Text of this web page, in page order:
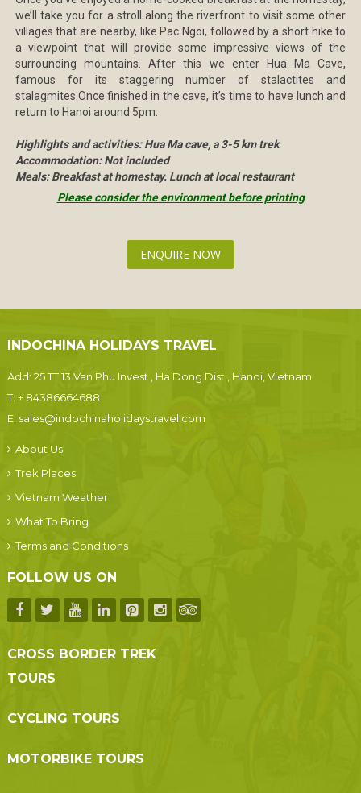
we’ll take you for a stroll along the riverfront to visit some other
villages that are nearby, like Pac Ngoi, followed by a short hike to
a viewpoint that will provide some impressive views of the
surrounding mountains. After this we enter Hua Ma Cave,
famous for its staggering number of stalactites and
stalagmites.Once finished in the cave, it’s time to have lunch and
return to Hanoi around 5pm.
Highlights and activities: Hua Ma cave, a 3-5 km trek
Accommodation: Not included
Meals: Breakfast at homestay. Lunch at local restaurant
Please consider the environment before printing
ENQUIRE NOW
INDOCHINA HOLIDAYS TRAVEL
Add: 25 TT 13 Van Phu Invest , Ha Dong Dist., Hanoi, Vietnam
T: + 84386664688
E: sales@indochinaholidaystravel.com
About Us
Trek Places
Vietnam Weather
What To Bring
Terms and Conditions
FOLLOW US ON
CROSS BORDER TREK
TOURS
CYCLING TOURS
MOTORBIKE TOURS